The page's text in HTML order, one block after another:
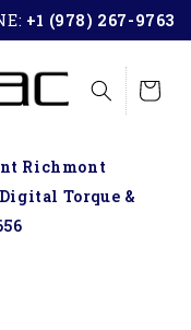
+1 (978) 267-9763
Cart
Richmont
Digital Torque &